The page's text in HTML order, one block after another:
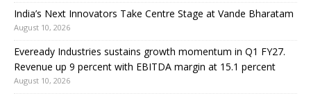
India’s Next Innovators Take Centre Stage at Vande Bharatam
August 10, 2026
Eveready Industries sustains growth momentum in Q1 FY27.
Revenue up 9 percent with EBITDA margin at 15.1 percent
August 10, 2026